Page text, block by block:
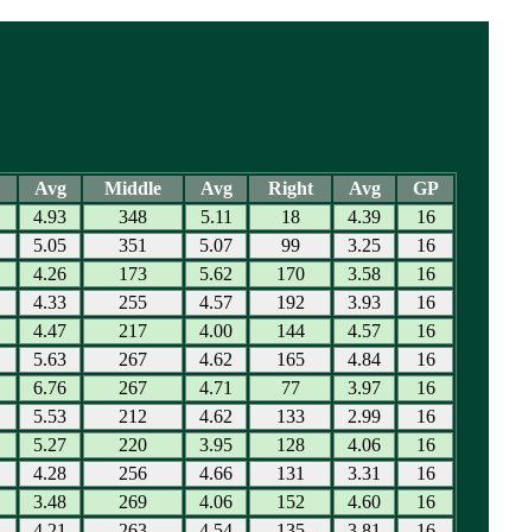
Avg Middle Avg Right Avg
GP
4.93 348 5.11 18 4.39
16
5.05 351 5.07 99 3.25
16
4.26 173 5.62 170 3.58
16
4.33 255 4.57 192 3.93
16
4.47 217 4.00 144 4.57
16
5.63 267 4.62 165 4.84
16
6.76 267 4.71 77 3.97
16
5.53 212 4.62 133 2.99
16
5.27 220 3.95 128 4.06
16
4.28 256 4.66 131 3.31
16
3.48 269 4.06 152 4.60
16